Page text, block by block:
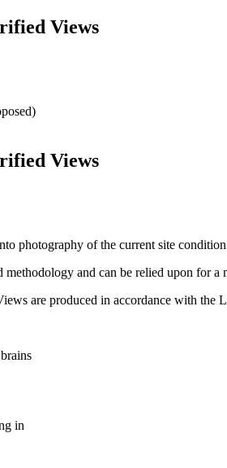
Views
Views
photography of the current site
and can be relied upon for
are produced in accordance with
in